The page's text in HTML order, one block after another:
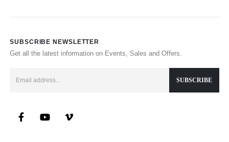
SUBSCRIBE NEWSLETTER
Get all the latest information on Events, Sales and Offers.